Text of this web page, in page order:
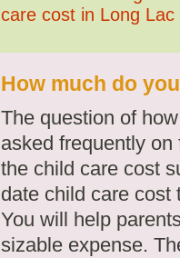
care cost in Long Lac
How much do
The question of
asked frequently
the child care cost
date child care cost
You will help
sizable expense.